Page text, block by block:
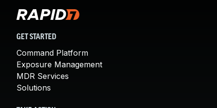
GET STARTED
Command Platform
Exposure Management
MDR Services
Solutions